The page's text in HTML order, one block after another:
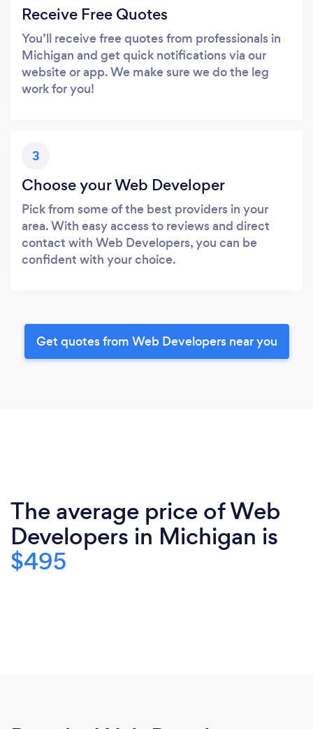
Receive Free Quotes
You’ll receive free quotes from professionals in
Michigan and get quick notifications via our
website or app. We make sure we do the leg
work for you!
3
Choose your Web Developer
Pick from some of the best providers in your
area. With easy access to reviews and direct
contact with Web Developers, you can be
confident with your choice.
Get quotes from Web Developers near you
The average price of Web
Developers in Michigan is
$495